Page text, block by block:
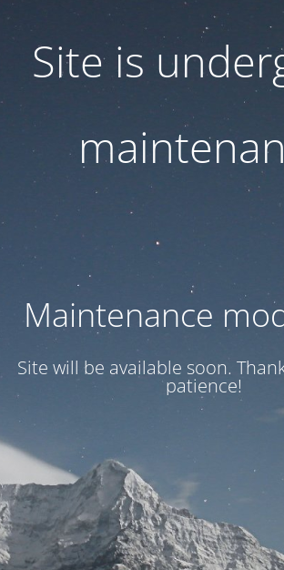
Site is
Maintenance
Site will be available soon.
patience!